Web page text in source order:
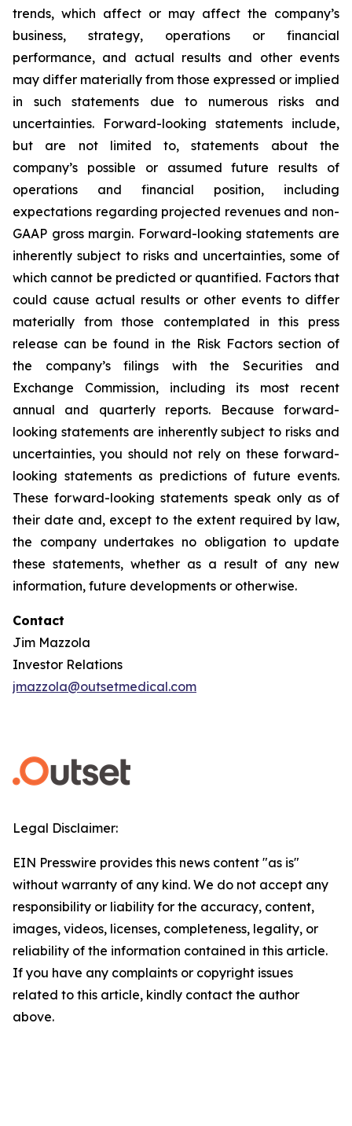
trends, which affect or may affect the company’s
business, strategy, operations or financial
performance, and actual results and other events
may differ materially from those expressed or implied
in such statements due to numerous risks and
uncertainties. Forward-looking statements include,
but are not limited to, statements about the
company’s possible or assumed future results of
operations and financial position, including
expectations regarding projected revenues and non-
GAAP gross margin. Forward-looking statements are
inherently subject to risks and uncertainties, some of
which cannot be predicted or quantified. Factors that
could cause actual results or other events to differ
materially from those contemplated in this press
release can be found in the Risk Factors section of
the company’s filings with the Securities and
Exchange Commission, including its most recent
annual and quarterly reports. Because forward-
looking statements are inherently subject to risks and
uncertainties, you should not rely on these forward-
looking statements as predictions of future events.
These forward-looking statements speak only as of
their date and, except to the extent required by law,
the company undertakes no obligation to update
these statements, whether as a result of any new
information, future developments or otherwise.
Contact
Jim Mazzola
Investor Relations
jmazzola@outsetmedical.com
Legal Disclaimer:
EIN Presswire provides this news content "as is"
without warranty of any kind. We do not accept any
responsibility or liability for the accuracy, content,
images, videos, licenses, completeness, legality, or
reliability of the information contained in this article.
If you have any complaints or copyright issues
related to this article, kindly contact the author
above.